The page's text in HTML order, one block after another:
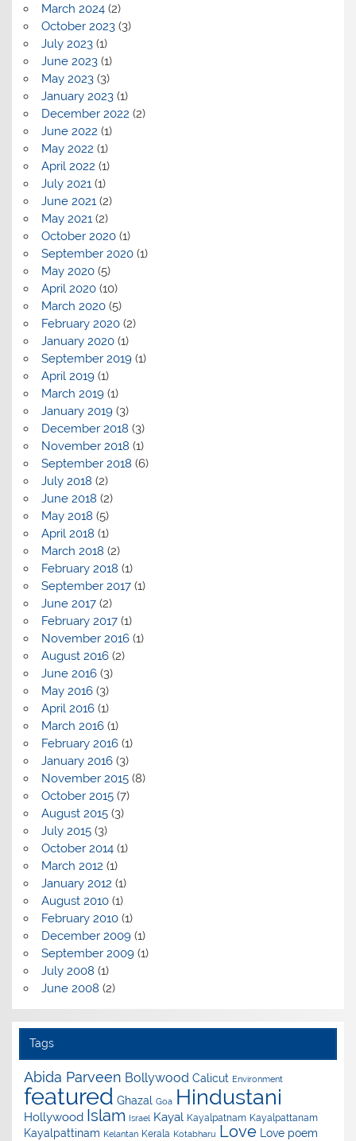
March 2024(2)
October 2023(3)
July 2023(1)
June 2023(1)
May 2023(3)
January 2023(1)
December 2022 (2)
June 2022 (1)
May 2022 (1)
April 2022 (1)
July 2021(1)
June 2021(2)
May 2021(2)
October 2020(1)
September 2020(1)
May 2020(5)
April 2020(10)
March 2020(5)
February 2020(2)
January 2020(1)
September 2019(1)
April 2019(1)
March 2019(1)
January 2019(3)
December 2018 (3)
November 2018 (1)
September 2018 (6)
July 2018 (2)
June 2018 (2)
May 2018 (5)
April 2018 (1)
March 2018 (2)
February 2018 (1)
September 2017(1)
June 2017(2)
February 2017(1)
November 2016(1)
August 2016(2)
June 2016(3)
May 2016(3)
April 2016(1)
March 2016(1)
February 2016(1)
January 2016(3)
November 2015(8)
October 2015(7)
August 2015(3)
July 2015(3)
October 2014(1)
March 2012 (1)
January 2012 (1)
August 2010(1)
February 2010(1)
December 2009(1)
September 2009(1)
July 2008 (1)
June 2008 (2)
Tags
Abida Parveen Bollywood Calicut Environment
featured Ghazal Goa Hindustani
Hollywood Islam Israel Kayal Kayalpatnam Kayalpattanam
Kayalpattinam Kelantan Kerala Kotabharu Love Love poem